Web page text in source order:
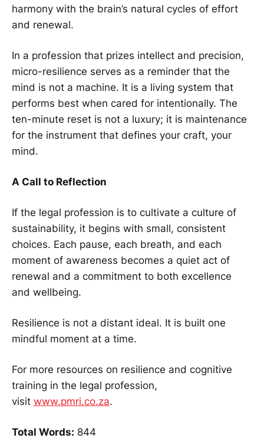
harmony with the brain’s natural cycles of effort
and renewal.
In a profession that prizes intellect and precision,
micro-resilience serves as a reminder that the
mind is not a machine. It is a living system that
performs best when cared for intentionally. The
ten-minute reset is not a luxury; it is maintenance
for the instrument that defines your craft, your
mind.
A Call to Reflection
If the legal profession is to cultivate a culture of
sustainability, it begins with small, consistent
choices. Each pause, each breath, and each
moment of awareness becomes a quiet act of
renewal and a commitment to both excellence
and wellbeing.
Resilience is not a distant ideal. It is built one
mindful moment at a time.
For more resources on resilience and cognitive
training in the legal profession,
visit www.pmri.co.za.
Total Words: 844